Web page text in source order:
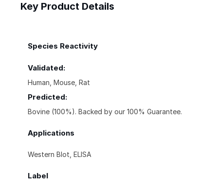
Key Product Details
Species Reactivity
Validated:
Human, Mouse, Rat
Predicted:
Bovine (100%). Backed by our 100% Guarantee.
Applications
Western Blot, ELISA
Label